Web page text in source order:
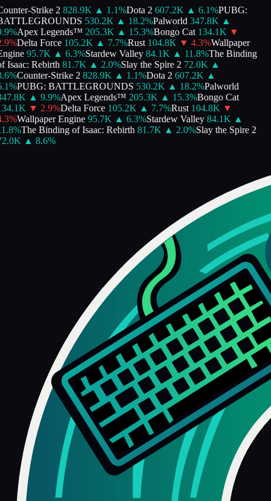
Strike 2 828.9K ▲ 1.1%Dota 2 607.2K ▲ 6.1%PUBG:
530.2K ▲ 18.2%Palworld 347.8K
▲
%Apex Legends™ 205.3K ▲ 15.3%Bongo Cat 134.1K ▼
%Delta Force 105.2K ▲ 7.7%Rust 104.8K ▼ 4.3%Wallpaper
95.7K ▲ 6.3%Stardew Valley 84.1K ▲ 11.8%The Binding
Isaac: Rebirth 81.7K ▲ 2.0%Slay the Spire 2 72.0K
▲
%Counter-Strike 2 828.9K ▲ 1.1%Dota 2 607.2K
▲
%PUBG: BATTLEGROUNDS 530.2K ▲ 18.2%Palworld
▲ 9.9%Apex Legends™ 205.3K ▲ 15.3%Bongo Cat
▼ 2.9%Delta Force 105.2K ▲ 7.7%Rust 104.8K ▼
%Wallpaper Engine 95.7K ▲ 6.3%Stardew Valley 84.1K
▲
%The Binding of Isaac: Rebirth 81.7K ▲ 2.0%Slay the Spire 2
▲ 8.6%